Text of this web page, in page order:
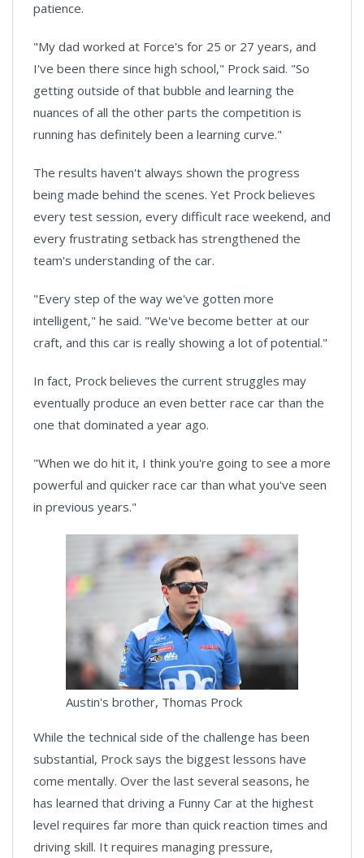
patience.
"My dad worked at Force's for 25 or 27 years, and
I've been there since high school," Prock said. "So
getting outside of that bubble and learning the
nuances of all the other parts the competition is
running has definitely been a learning curve."
The results haven't always shown the progress
being made behind the scenes. Yet Prock believes
every test session, every difficult race weekend, and
every frustrating setback has strengthened the
team's understanding of the car.
"Every step of the way we've gotten more
intelligent," he said. "We've become better at our
craft, and this car is really showing a lot of potential."
In fact, Prock believes the current struggles may
eventually produce an even better race car than the
one that dominated a year ago.
"When we do hit it, I think you're going to see a more
powerful and quicker race car than what you've seen
in previous years."
Austin's brother, Thomas Prock
While the technical side of the challenge has been
substantial, Prock says the biggest lessons have
come mentally. Over the last several seasons, he
has learned that driving a Funny Car at the highest
level requires far more than quick reaction times and
driving skill. It requires managing pressure,